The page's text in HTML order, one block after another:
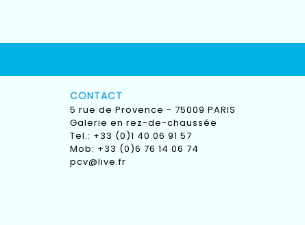
CONTACT
5 rue de Provence - 75009 PARIS
Galerie en rez-de-chaussée
Tel.: +33 (0)1 40 06 91 57
Mob: +33 (0)6 76 14 06 74
pcv@live.fr